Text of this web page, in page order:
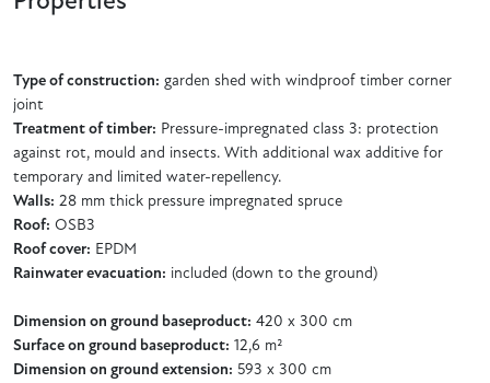
Type of construction: garden shed with windproof timber corner
joint
Treatment of timber: Pressure-impregnated class 3: protection
against rot, mould and insects. With additional wax additive for
temporary and limited water-repellency.
Walls: 28 mm thick pressure impregnated spruce
Roof: OSB3
Roof cover: EPDM
Rainwater evacuation: included (down to the ground)
Dimension on ground baseproduct: 420 x 300 cm
Surface on ground baseproduct: 12,6 m²
Dimension on ground extension: 593 x 300 cm